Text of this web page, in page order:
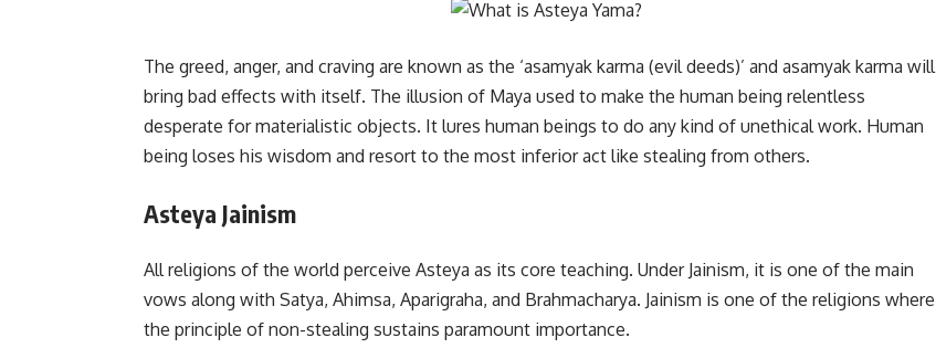
The greed, anger, and craving are known as the ‘asamyak karma (evil deeds)’ and asamyak karma will
bring bad effects with itself. The illusion of Maya used to make the human being relentless
desperate for materialistic objects. It lures human beings to do any kind of unethical work. Human
being loses his wisdom and resort to the most inferior act like stealing from others.
Asteya Jainism
All religions of the world perceive Asteya as its core teaching. Under Jainism, it is one of the main
vows along with Satya, Ahimsa, Aparigraha, and Brahmacharya. Jainism is one of the religions where
the principle of non-stealing sustains paramount importance.